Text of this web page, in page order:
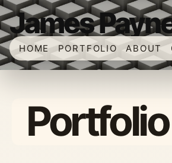
James
HOME PORTFOLIO ABOUT
Portfolio